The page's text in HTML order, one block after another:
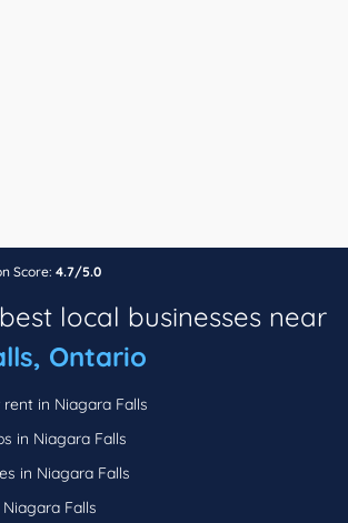
Score: 4.7/5.0
local businesses near
Ontario
in Niagara Falls
in Niagara Falls
in Niagara Falls
Falls